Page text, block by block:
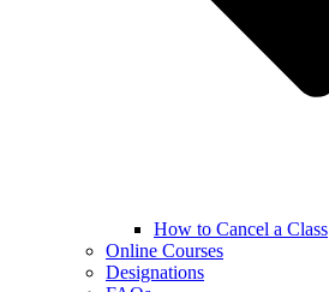
How to Cancel a Class
Online Courses
Designations